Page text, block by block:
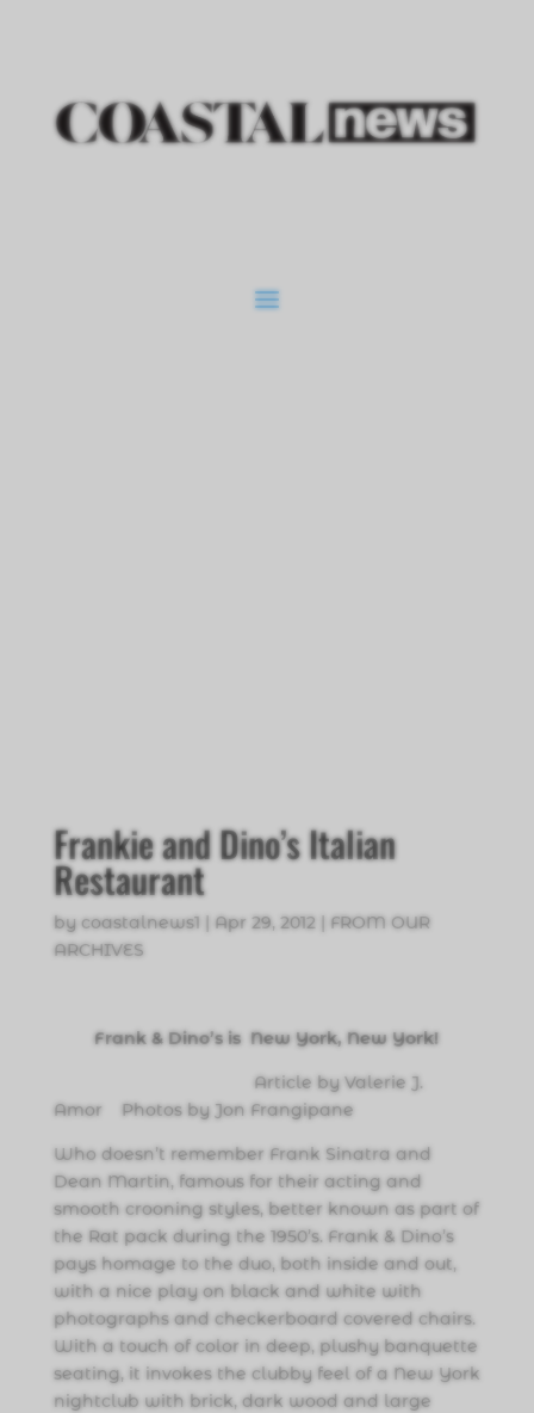
Frankie and Dino’s Italian
Restaurant
by coastalnews1 | Apr 29, 2012 | FROM OUR
ARCHIVES
Frank & Dino’s is New York, New York!
Article by Valerie J.
Amor Photos by Jon Frangipane
Who doesn’t remember Frank Sinatra and
Dean Martin, famous for their acting and
smooth crooning styles, better known as part of
the Rat pack during the 1950’s. Frank & Dino’s
pays homage to the duo, both inside and out,
with a nice play on black and white with
photographs and checkerboard covered chairs.
With a touch of color in deep, plushy banquette
seating, it invokes the clubby feel of a New York
nightclub with brick, dark wood and large